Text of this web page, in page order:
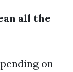
all the
on